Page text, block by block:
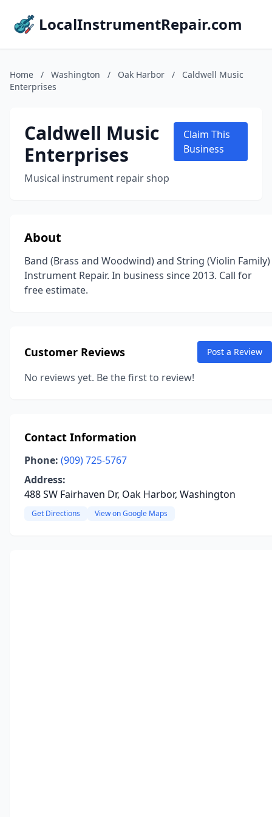
LocalInstrumentRepair.com
Home / Washington / Oak Harbor /
Caldwell Music
Enterprises
Caldwell Music
Enterprises
Musical instrument repair shop
Claim This
Business
About
Band (Brass and Woodwind) and String (Violin Family)
Instrument Repair. In business since 2013. Call for
free estimate.
Customer Reviews Post a Review
No reviews yet. Be the first to review!
Contact Information
Phone: (909) 725-5767
Address:
488 SW Fairhaven Dr, Oak Harbor, Washington
Get Directions View on Google Maps